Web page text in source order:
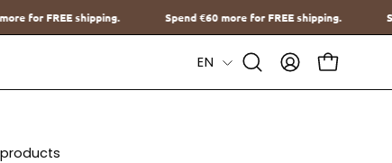
Spend€60more for FREE shipping. Spend€60more for FREE
Language
EN
Open
Search
MY
ACCOUNT
OPEN